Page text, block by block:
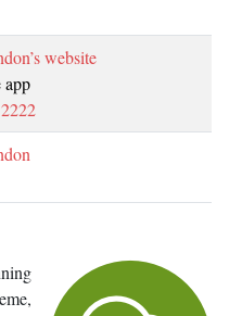
website